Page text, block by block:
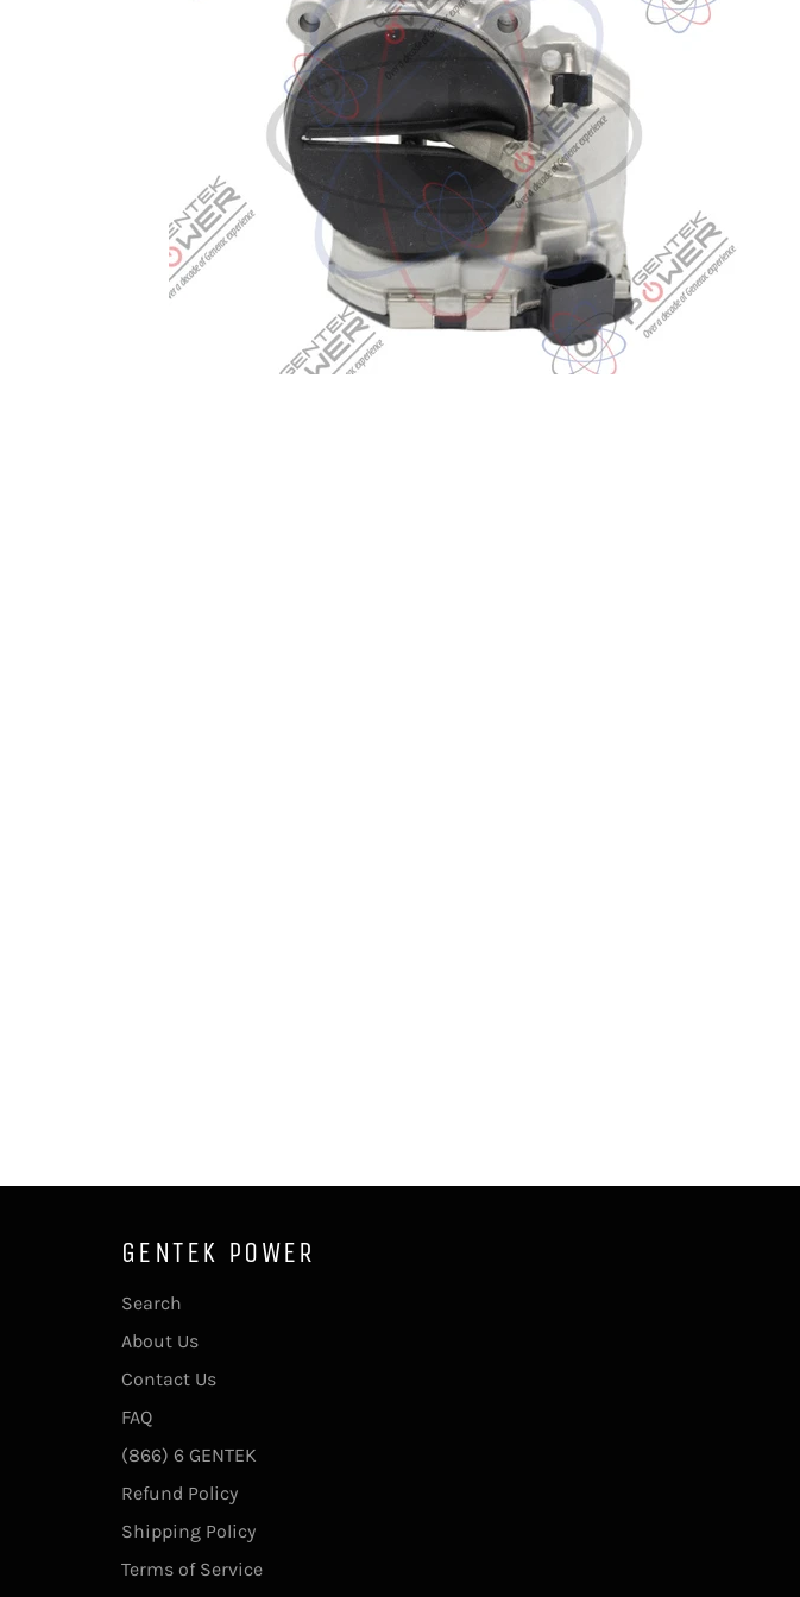
GENTEK POWER
Search
About Us
Contact Us
FAQ
(866) 6 GENTEK
Refund Policy
Shipping Policy
Terms of Service